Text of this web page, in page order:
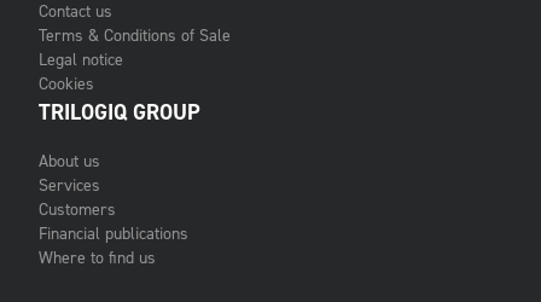
Contact us
Terms & Conditions of Sale
Legal notice
Cookies
TRILOGIQ GROUP
About us
Services
Customers
Financial publications
Where to find us